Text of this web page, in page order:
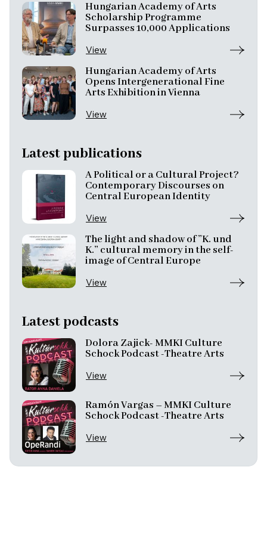
Hungarian Academy of Arts
Scholarship Programme
Surpasses 10,000 Applications
View
Hungarian Academy of Arts
Opens Intergenerational Fine
Arts Exhibition in Vienna
View
Latest publications
A Political or a Cultural Project?
Contemporary Discourses on
Central European Identity
View
The light and shadow of ”K. und
K.” cultural memory in the self-
image of Central Europe
View
Latest podcasts
Dolora Zajick- MMKI Culture
Schock Podcast -Theatre Arts
View
Ramón Vargas – MMKI Culture
Schock Podcast -Theatre Arts
View